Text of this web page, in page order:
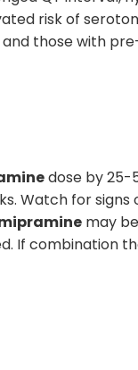
risk of
those with
dose by 25-
Watch for
may
If combination